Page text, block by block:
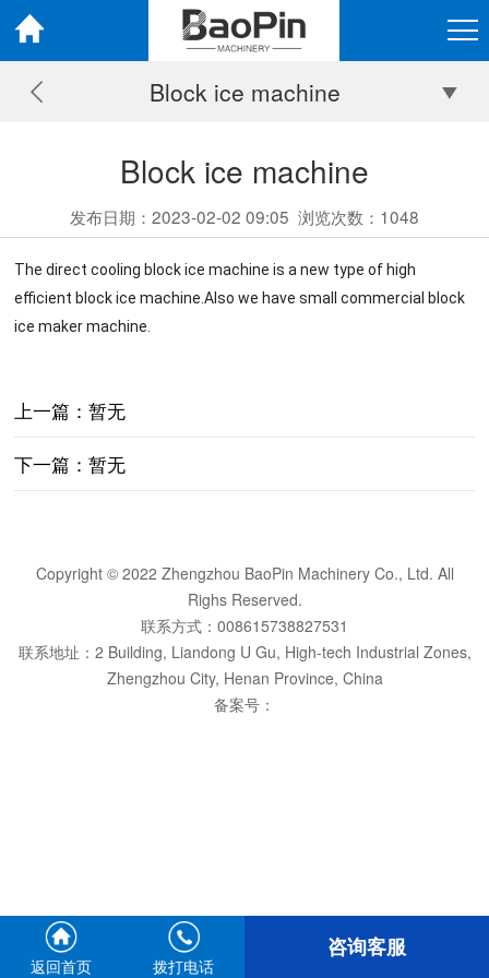
Block ice machine
Block ice machine
发布日期：2023-02-02 09:05 浏览次数： 1048
The direct cooling block ice machine is a new type of high
efficient block ice machine.Also we have small commercial block
ice maker machine.
上一篇：暂无
下一篇：暂无
Copyright © 2022 Zhengzhou BaoPin Machinery Co., Ltd. All
Righs Reserved.
联系方式：008615738827531
联系地址：2 Building, Liandong U Gu, High-tech Industrial Zones,
Zhengzhou City, Henan Province, China
备案号：
返回首页 拨打电话
咨询客服